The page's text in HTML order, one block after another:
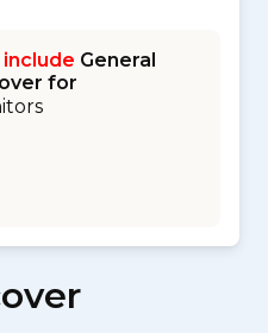
General
for